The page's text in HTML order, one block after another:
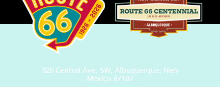
320 Central Ave. SW, Albuquerque, New
Mexico 87102